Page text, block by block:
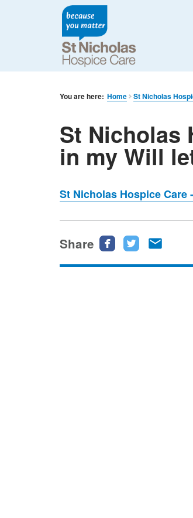
You are here: Home St Nicholas
St Nicholas
in my Will
St Nicholas Hospice
Share
ShareShare